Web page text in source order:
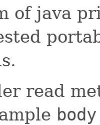
of java
read